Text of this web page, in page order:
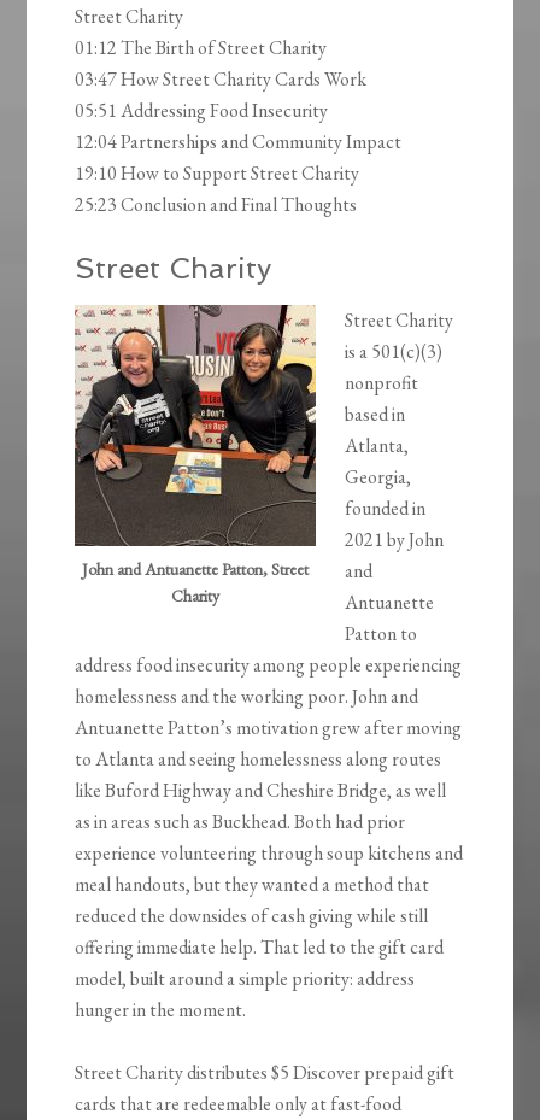
Street Charity
01:12 The Birth of Street Charity
03:47 How Street Charity Cards Work
05:51 Addressing Food Insecurity
12:04 Partnerships and Community Impact
19:10 How to Support Street Charity
25:23 Conclusion and Final Thoughts
Street Charity
John and Antuanette Patton, Street
Charity
Street Charity
is a 501(c)(3)
nonprofit
based in
Atlanta,
Georgia,
founded in
2021 by John
and
Antuanette
Patton to
address food insecurity among people experiencing
homelessness and the working poor. John and
Antuanette Patton’s motivation grew after moving
to Atlanta and seeing homelessness along routes
like Buford Highway and Cheshire Bridge, as well
as in areas such as Buckhead. Both had prior
experience volunteering through soup kitchens and
meal handouts, but they wanted a method that
reduced the downsides of cash giving while still
offering immediate help. That led to the gift card
model, built around a simple priority: address
hunger in the moment.
Street Charity distributes $5 Discover prepaid gift
cards that are redeemable only at fast-food